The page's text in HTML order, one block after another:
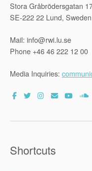
Stora Gråbrödersgatan
SE-222 22 Lund, Sweden
Mail: info@rwi.lu.se
Phone +46 46 222 12 00
Media Inquiries:
Shortcuts